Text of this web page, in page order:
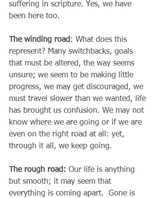
suffering in scripture. Yes, we have
been here too.
The winding road : What does this
represent? Many switchbacks, goals
that must be altered, the way seems
unsure; we seem to be making little
progress, we may get discouraged, we
must travel slower than we wanted, life
has brought us confusion. We may not
know where we are going or if we are
even on the right road at all: yet,
through it all, we keep going.
The rough road: Our life is anything
but smooth; it may seem that
everything is coming apart.  Gone is